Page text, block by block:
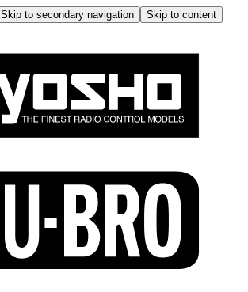
Skip to secondary navigation
Skip to content